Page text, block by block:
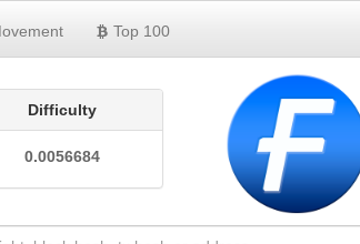
Top 100
Difficulty
0.0056684